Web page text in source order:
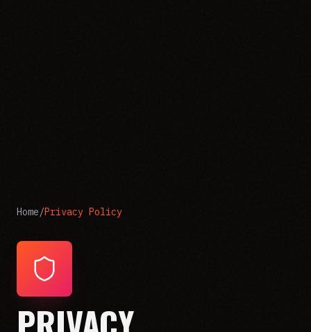
Home/Privacy Policy